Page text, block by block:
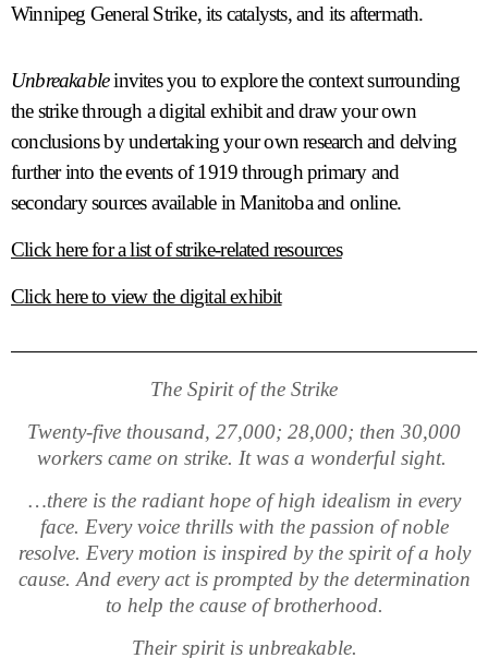
Winnipeg General Strike, its catalysts, and its aftermath.
Unbreakableinvites you to explore the context surrounding
the strike through a digital exhibit and draw your own
conclusions by undertaking your own research and delving
further into the events of 1919 through primary and
secondary sources available in Manitoba and online.
Click here for a list of strike-related resources
Click here to view the digital exhibit
The Spirit of the Strike
Twenty-five thousand, 27,000; 28,000; then 30,000
workers came on strike. It was a wonderful sight.
…there is the radiant hope of high idealism in every
face. Every voice thrills with the passion of noble
resolve. Every motion is inspired by the spirit of a holy
cause. And every act is prompted by the determination
to help the cause of brotherhood.
Their spirit is unbreakable.